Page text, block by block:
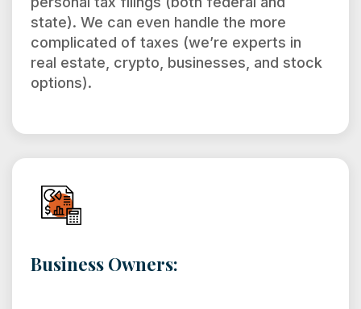
state). We can even handle the more
complicated of taxes (we’re experts in
real estate, crypto, businesses, and stock
options).
Business Owners: